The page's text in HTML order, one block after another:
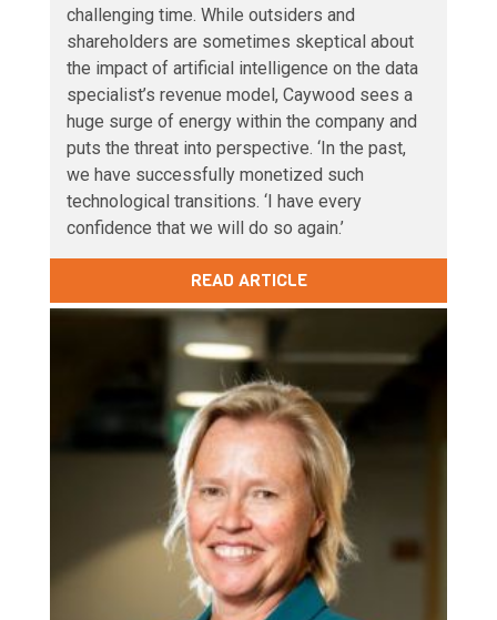
challenging time. While outsiders and
shareholders are sometimes skeptical about
the impact of artificial intelligence on the data
specialist’s revenue model, Caywood sees a
huge surge of energy within the company and
puts the threat into perspective. ‘In the past,
we have successfully monetized such
technological transitions. ‘I have every
confidence that we will do so again.’
READ ARTICLE